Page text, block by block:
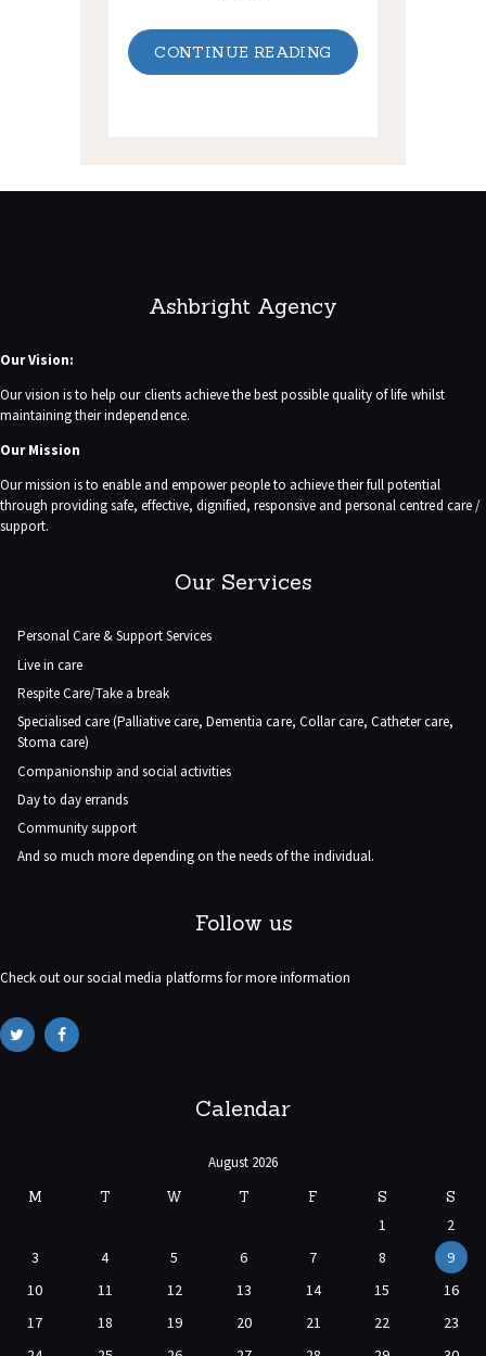
CONTINUE READING
Ashbright Agency
Our Vision:
Our vision is to help our clients achieve the best possible quality of life whilst
maintaining their independence.
Our Mission
Our mission is to enable and empower people to achieve their full potential
through providing safe, effective, dignified, responsive and personal centred care /
support.
Our Services
Personal Care & Support Services
Live in care
Respite Care/Take a break
Specialised care (Palliative care, Dementia care, Collar care, Catheter care,
Stoma care)
Companionship and social activities
Day to day errands
Community support
And so much more depending on the needs of the individual.
Follow us
Check out our social media platforms for more information
Calendar
August 2026
M
T W T F S S
1
2
3
4 5 6 7 8
9
10
11 12 13 14 15
16
17
18 19 20 21 22
23